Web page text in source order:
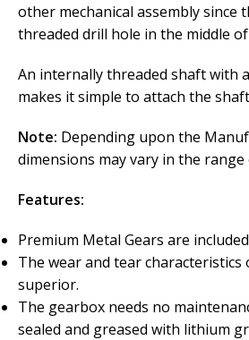
other mechanical assembly since
threaded drill hole in the middle
An internally threaded shaft with
makes it simple to attach the
Note: Depending upon the
dimensions may vary in the range
Features:
Premium Metal Gears are
The wear and tear characteristics
superior.
The gearbox needs no
sealed and greased with lithium